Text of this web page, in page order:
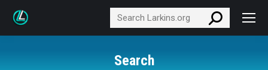
Search:
Search